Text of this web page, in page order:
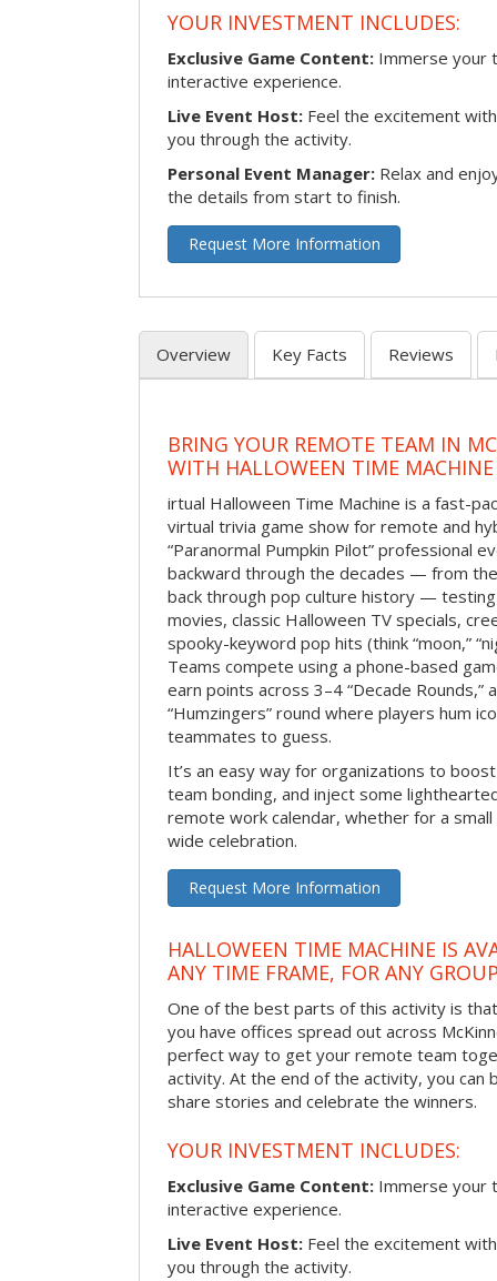
YOUR INVESTMENT INCLUDES:
Exclusive Game Content: Immerse your
interactive experience.
Live Event Host: Feel the excitement
you through the activity.
Personal Event Manager: Relax and
the details from start to finish.
Request More Information
Overview Key Facts Reviews
BRING YOUR REMOTE TEAM IN
WITH HALLOWEEN TIME MACHINE
irtual Halloween Time Machine is a fast-
virtual trivia game show for remote and
“Paranormal Pumpkin Pilot” professional
backward through the decades — from
back through pop culture history —
movies, classic Halloween TV specials,
spooky-keyword pop hits (think “moon,”
Teams compete using a phone-based
earn points across 3–4 “Decade Rounds,”
“Humzingers” round where players hum
teammates to guess.
It’s an easy way for organizations to
team bonding, and inject some
remote work calendar, whether for a
wide celebration.
Request More Information
HALLOWEEN TIME MACHINE IS
ANY TIME FRAME, FOR ANY
One of the best parts of this activity is
you have offices spread out across
perfect way to get your remote team
activity. At the end of the activity, you
share stories and celebrate the winners.
YOUR INVESTMENT INCLUDES:
Exclusive Game Content: Immerse your
interactive experience.
Live Event Host: Feel the excitement
you through the activity.